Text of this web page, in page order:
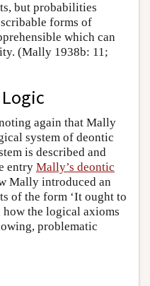
but probabilities
forms of
which can
(Mally 1938b: 11;
again that Mally
system of deontic
is described and
entry Mally’s deontic
Mally introduced an
of the form ‘It ought to
how the logical axioms
problematic